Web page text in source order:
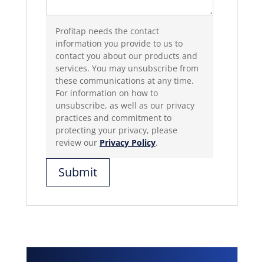
Profitap needs the contact
information you provide to us to
contact you about our products and
services. You may unsubscribe from
these communications at any time.
For information on how to
unsubscribe, as well as our privacy
practices and commitment to
protecting your privacy, please
review our Privacy Policy.